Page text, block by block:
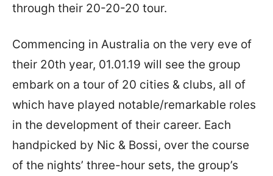
through their 20-20-20 tour.
Commencing in Australia on the very eve of
their 20th year, 01.01.19 will see the group
embark on a tour of 20 cities & clubs, all of
which have played notable/remarkable roles
in the development of their career. Each
handpicked by Nic & Bossi, over the course
of the nights’ three-hour sets, the group’s